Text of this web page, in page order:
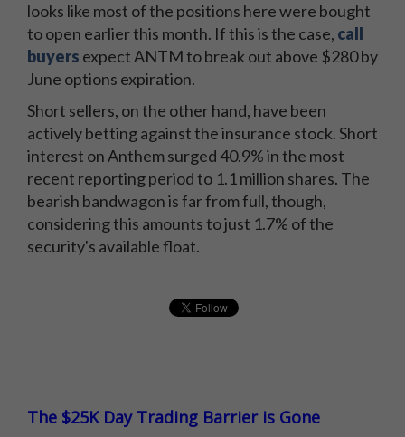
looks like most of the positions here were bought
to open earlier this month. If this is the case, call
buyers expect ANTM to break out above $280 by
June options expiration.
Short sellers, on the other hand, have been
actively betting against the insurance stock. Short
interest on Anthem surged 40.9% in the most
recent reporting period to 1.1 million shares. The
bearish bandwagon is far from full, though,
considering this amounts to just 1.7% of the
security's available float.
The $25K Day Trading Barrier is Gone